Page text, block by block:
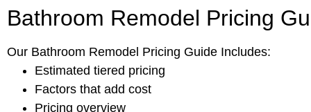
Bathroom Remodel Pricing
Our Bathroom Remodel Pricing Guide Includes:
Estimated tiered pricing
Factors that add cost
Pricing overview